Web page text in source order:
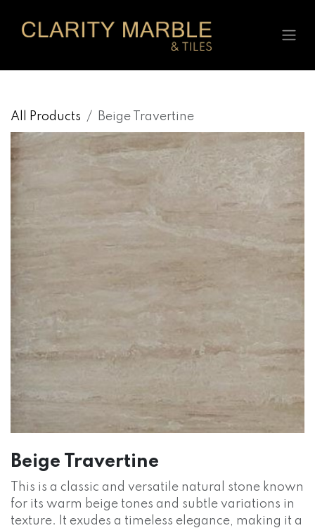
All Products Beige Travertine
Beige Travertine
This is a classic and versatile natural stone known
for its warm beige tones and subtle variations in
texture. It exudes a timeless elegance, making it a